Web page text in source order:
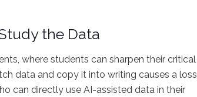
the Data
where students can sharpen their critical
data and copy it into writing causes a loss
can directly use AI-assisted data in their